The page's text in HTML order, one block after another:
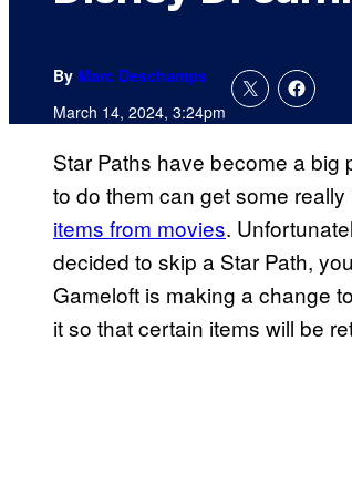
By Marc Deschamps
March 14, 2024, 3:24pm
Star Paths have become a big
to do them can get some
items from movies.
decided to skip a Star Path,
Gameloft is making a change to
it so that certain items will be